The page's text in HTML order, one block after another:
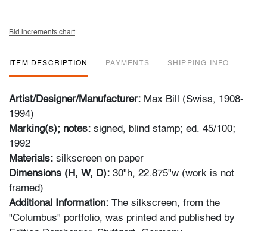
Bid increments chart
ITEM DESCRIPTION PAYMENTS SHIPPING INFO
Artist/Designer/Manufacturer: Max Bill (Swiss, 1908-
1994)
Marking(s); notes: signed, blind stamp; ed. 45/100;
1992
Materials: silkscreen on paper
Dimensions (H, W, D): 30"h, 22.875"w (work is not
framed)
Additional Information: The silkscreen, from the
"Columbus" portfolio, was printed and published by